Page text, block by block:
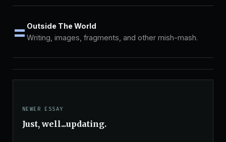
= Outside The World
Writing, images, fragments, and other mish-mash.
NEWER ESSAY
Just, well...updating.